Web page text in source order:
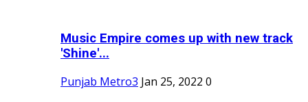
Music Empire comes up with new track
'Shine'...
Punjab Metro3 Jan 25, 2022 0